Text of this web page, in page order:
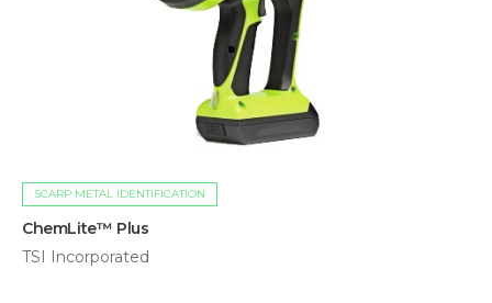
SCARP METAL IDENTIFICATION
ChemLite™ Plus
TSI Incorporated